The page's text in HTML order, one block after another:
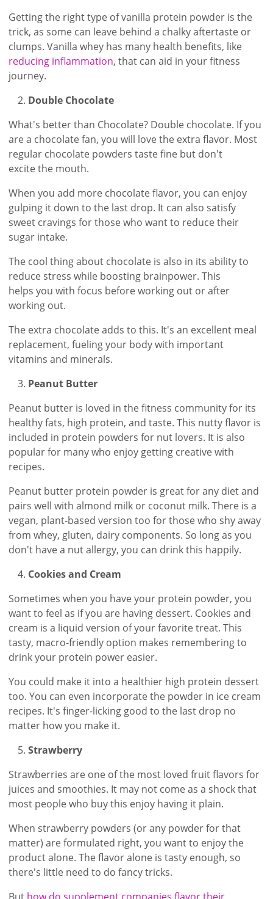
Getting the right type of vanilla protein powder is the
trick, as some can leave behind a chalky aftertaste or
clumps. Vanilla whey has many health benefits, like
reducing inflammation, that can aid in your fitness
journey.
Double Chocolate
What's better than Chocolate? Double chocolate. If you
are a chocolate fan, you will love the extra flavor. Most
regular chocolate powders taste fine but don't
excite the mouth.
When you add more chocolate flavor, you can enjoy
gulping it down to the last drop. It can also satisfy
sweet cravings for those who want to reduce their
sugar intake.
The cool thing about chocolate is also in its ability to
reduce stress while boosting brainpower. This
helps you with focus before working out or after
working out.
The extra chocolate adds to this. It's an excellent meal
replacement, fueling your body with important
vitamins and minerals.
Peanut Butter
Peanut butter is loved in the fitness community for its
healthy fats, high protein, and taste. This nutty flavor is
included in protein powders for nut lovers. It is also
popular for many who enjoy getting creative with
recipes.
Peanut butter protein powder is great for any diet and
pairs well with almond milk or coconut milk. There is a
vegan, plant-based version too for those who shy away
from whey, gluten, dairy components. So long as you
don't have a nut allergy, you can drink this happily.
Cookies and Cream
Sometimes when you have your protein powder, you
want to feel as if you are having dessert. Cookies and
cream is a liquid version of your favorite treat. This
tasty, macro-friendly option makes remembering to
drink your protein power easier.
You could make it into a healthier high protein dessert
too. You can even incorporate the powder in ice cream
recipes. It's finger-licking good to the last drop no
matter how you make it.
Strawberry
Strawberries are one of the most loved fruit flavors for
juices and smoothies. It may not come as a shock that
most people who buy this enjoy having it plain.
When strawberry powders (or any powder for that
matter) are formulated right, you want to enjoy the
product alone. The flavor alone is tasty enough, so
there's little need to do fancy tricks.